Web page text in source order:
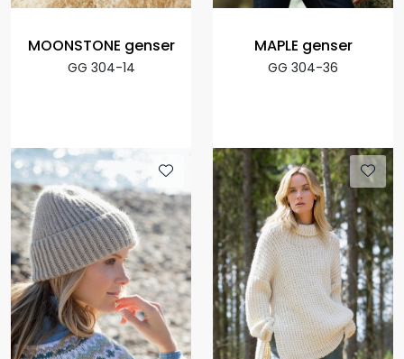
MOONSTONE genser
GG 304-14
MAPLE genser
GG 304-36